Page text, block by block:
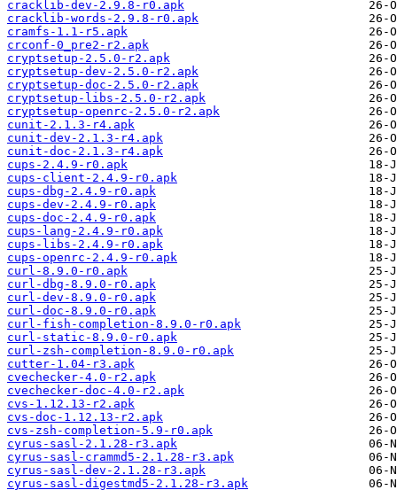
cracklib-dev-2.9.8-r0.apk
cracklib-words-2.9.8-r0.apk
cramfs-1.1-r5.apk
crconf-0_pre2-r2.apk
cryptsetup-2.5.0-r2.apk
cryptsetup-dev-2.5.0-r2.apk
cryptsetup-doc-2.5.0-r2.apk
cryptsetup-libs-2.5.0-r2.apk
cryptsetup-openrc-2.5.0-r2.apk
cunit-2.1.3-r4.apk
cunit-dev-2.1.3-r4.apk
cunit-doc-2.1.3-r4.apk
cups-2.4.9-r0.apk
cups-client-2.4.9-r0.apk
cups-dbg-2.4.9-r0.apk
cups-dev-2.4.9-r0.apk
cups-doc-2.4.9-r0.apk
cups-lang-2.4.9-r0.apk
cups-libs-2.4.9-r0.apk
cups-openrc-2.4.9-r0.apk
curl-8.9.0-r0.apk
curl-dbg-8.9.0-r0.apk
curl-dev-8.9.0-r0.apk
curl-doc-8.9.0-r0.apk
curl-fish-completion-8.9.0-r0.apk
curl-static-8.9.0-r0.apk
curl-zsh-completion-8.9.0-r0.apk
cutter-1.04-r3.apk
cvechecker-4.0-r2.apk
cvechecker-doc-4.0-r2.apk
cvs-1.12.13-r2.apk
cvs-doc-1.12.13-r2.apk
cvs-zsh-completion-5.9-r0.apk
cyrus-sasl-2.1.28-r3.apk
cyrus-sasl-crammd5-2.1.28-r3.apk
cyrus-sasl-dev-2.1.28-r3.apk
cyrus-sasl-digestmd5-2.1.28-r3.apk